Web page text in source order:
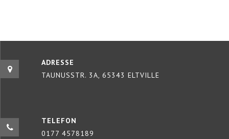
ADRESSE
TAUNUSSTR. 3A, 65343 ELTVILLE
TELEFON
0177 4578189